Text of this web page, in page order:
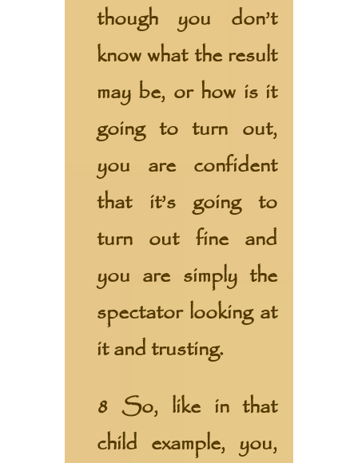
though you don’t
know what the result
may be, or how is it
going to turn out,
you are confident
that it’s going to
turn out fine and
you are simply the
spectator looking at
it and trusting.
8 So, like in that
child example, you,